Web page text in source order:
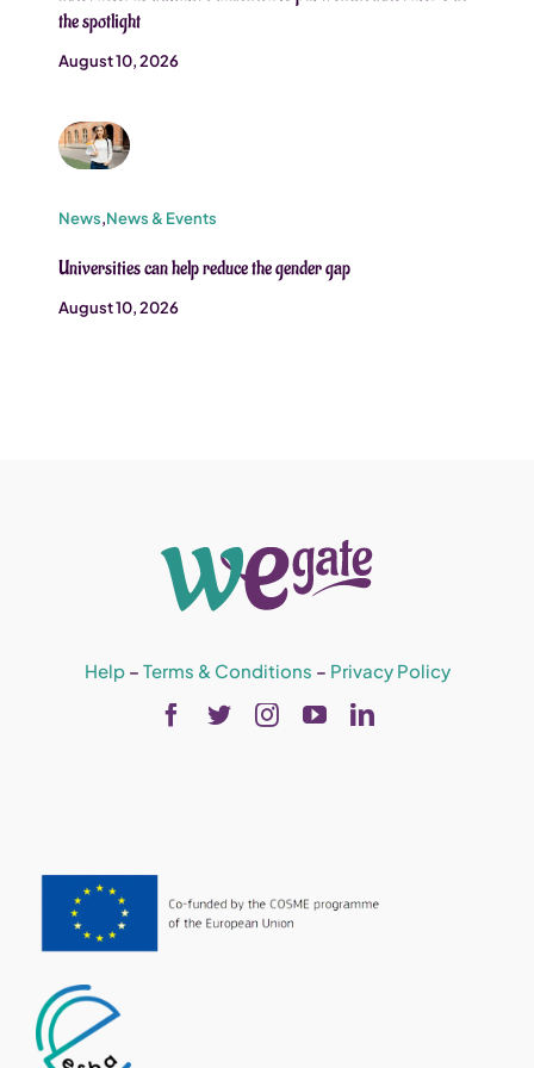
the spotlight
August 10, 2026
News,News & Events
Universities can help reduce the gender gap
August 10, 2026
Help– Terms & Conditions – Privacy Policy